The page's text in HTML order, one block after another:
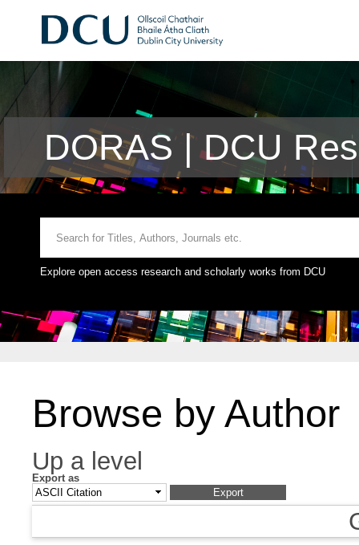
DORAS | DCU
Explore open access research and scholarly works from DCU
Browse by Author
Up a level
Export as